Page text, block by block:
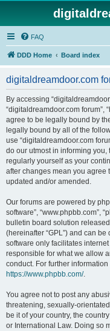
FAQ
DDD Home Board index
digitaldreamdoor.com
By accessing
“digitaldreamdoor.com forum”,
agree to be legally bound by
legally bound by all of the
use “digitaldreamdoor.com
do our utmost in informing
regularly yourself as your
after changes mean you agree
updated and/or amended.
Our forums are powered by
software”, “www.phpbb.com”,
bulletin board solution
(hereinafter “GPL”) and can
software only facilitates
responsible for what we allow
conduct. For further
https://www.phpbb.com/.
You agree not to post any
threatening, sexually-
be it of your country, the
or International Law. Doing so